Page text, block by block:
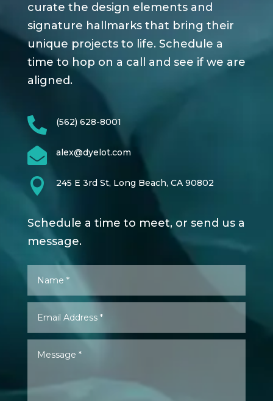
curate the design elements and
signature hallmarks that bring their
unique projects to life. Schedule a
time to hop on a call and see if we are
aligned.
 (562) 628-8001
 alex@dyelot.com
 245 E 3rd St, Long Beach, CA 90802
Schedule a time to meet, or send us a
message.